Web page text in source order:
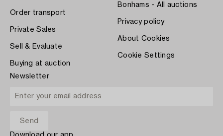
Order transport
Private Sales
Sell & Evaluate
Buying at auction
Bonhams - All auctions
Privacy policy
About Cookies
Cookie Settings
Newsletter